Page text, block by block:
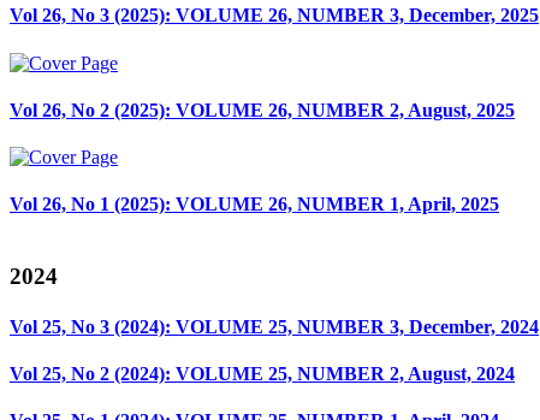
Vol 26, No 3 (2025): VOLUME 26, NUMBER 3, December, 2025
Vol 26, No 2 (2025): VOLUME 26, NUMBER 2, August, 2025
Vol 26, No 1 (2025): VOLUME 26, NUMBER 1, April, 2025
2024
Vol 25, No 3 (2024): VOLUME 25, NUMBER 3, December, 2024
Vol 25, No 2 (2024): VOLUME 25, NUMBER 2, August, 2024